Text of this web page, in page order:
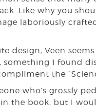
Like why you
laboriously
design, Veen
something I found
the
who’s grossly
the book, but I